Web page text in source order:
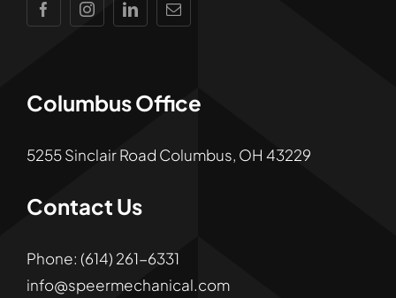
Columbus Office
5255 Sinclair Road Columbus, OH 43229
Contact Us
Phone: (614) 261-6331
info@speermechanical.com